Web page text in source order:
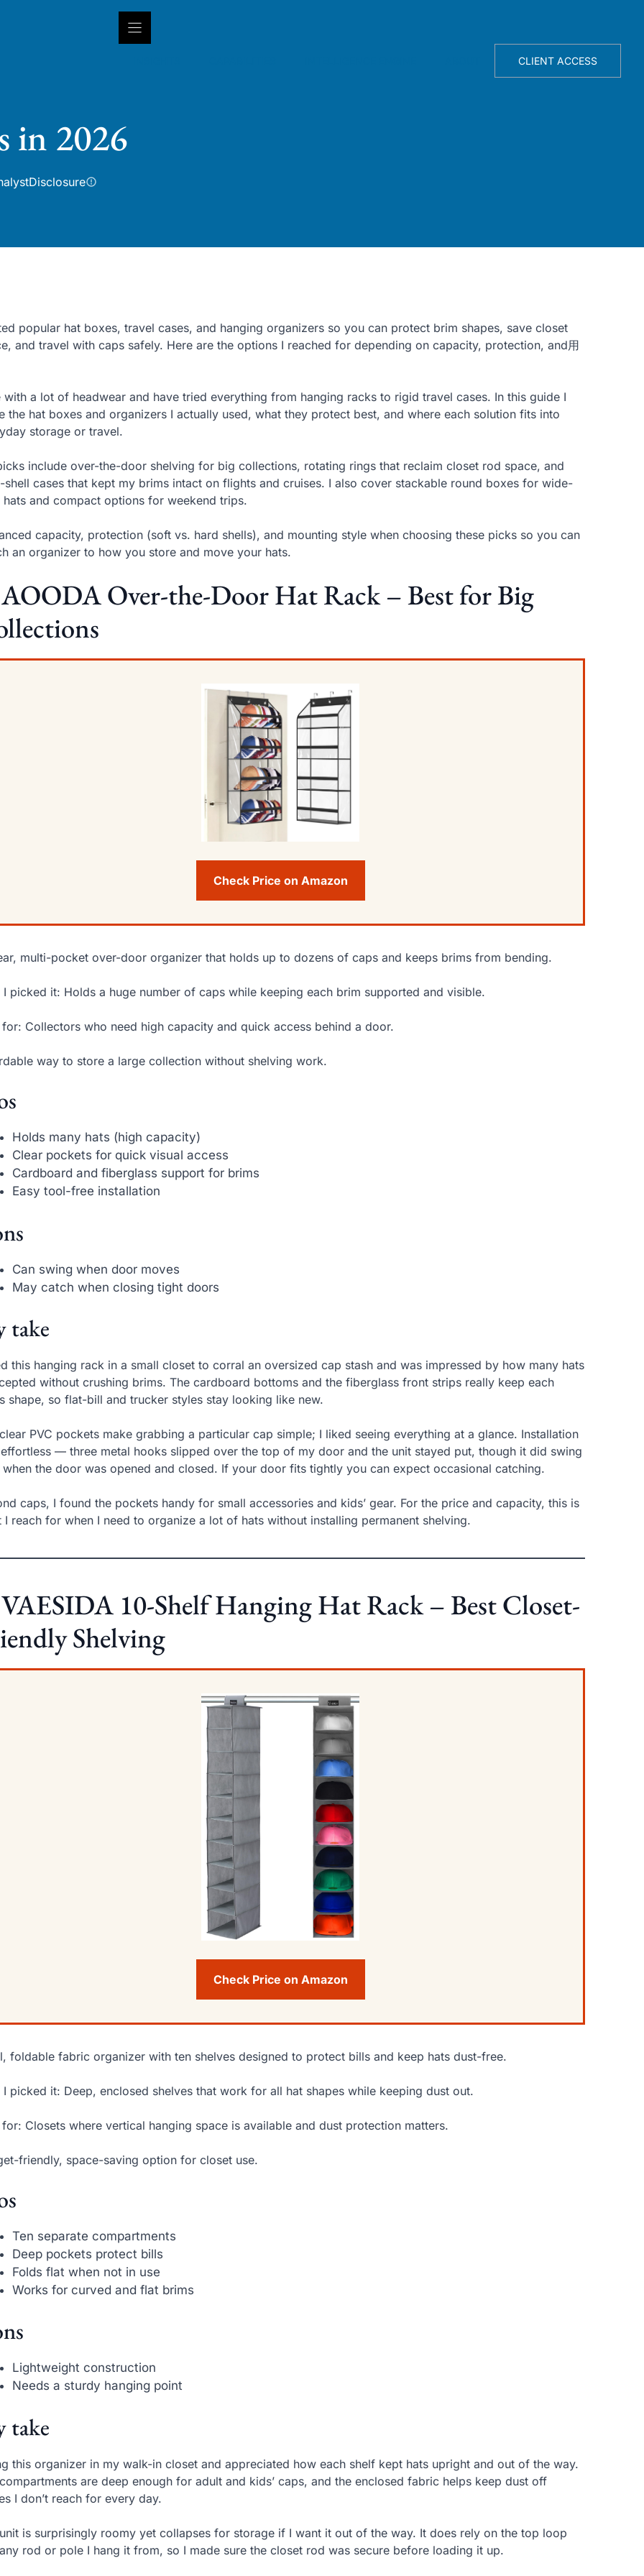
CLIENT ACCESS
in 2026
Disclosure
popular hat boxes, travel cases, and hanging organizers so you can protect brim shapes, save closet
and travel with caps safely. Here are the options I reached for depending on capacity, protection, and用
with a lot of headwear and have tried everything from hanging racks to rigid travel cases. In this guide I
the hat boxes and organizers I actually used, what they protect best, and where each solution fits into
storage or travel.
include over-the-door shelving for big collections, rotating rings that reclaim closet rod space, and
shell cases that kept my brims intact on flights and cruises. I also cover stackable round boxes for wide-
hats and compact options for weekend trips.
capacity, protection (soft vs. hard shells), and mounting style when choosing these picks so you can
an organizer to how you store and move your hats.
Over-the-Door Hat Rack – Best for Big
Check Price on Amazon
multi-pocket over-door organizer that holds up to dozens of caps and keeps brims from bending.
I picked it: Holds a huge number of caps while keeping each brim supported and visible.
for: Collectors who need high capacity and quick access behind a door.
way to store a large collection without shelving work.
Holds many hats (high capacity)
Clear pockets for quick visual access
Cardboard and fiberglass support for brims
Easy tool-free installation
Can swing when door moves
May catch when closing tight doors
take
this hanging rack in a small closet to corral an oversized cap stash and was impressed by how many hats
without crushing brims. The cardboard bottoms and the fiberglass front strips really keep each
shape, so flat-bill and trucker styles stay looking like new.
PVC pockets make grabbing a particular cap simple; I liked seeing everything at a glance. Installation
— three metal hooks slipped over the top of my door and the unit stayed put, though it did swing
the door was opened and closed. If your door fits tightly you can expect occasional catching.
caps, I found the pockets handy for small accessories and kids’ gear. For the price and capacity, this is
I reach for when I need to organize a lot of hats without installing permanent shelving.
10-Shelf Hanging Hat Rack – Best Closet-
Shelving
Check Price on Amazon
foldable fabric organizer with ten shelves designed to protect bills and keep hats dust-free.
I picked it: Deep, enclosed shelves that work for all hat shapes while keeping dust out.
for: Closets where vertical hanging space is available and dust protection matters.
friendly, space-saving option for closet use.
Ten separate compartments
Deep pockets protect bills
Folds flat when not in use
Works for curved and flat brims
Lightweight construction
Needs a sturdy hanging point
take
this organizer in my walk-in closet and appreciated how each shelf kept hats upright and out of the way.
are deep enough for adult and kids’ caps, and the enclosed fabric helps keep dust off
I don’t reach for every day.
is surprisingly roomy yet collapses for storage if I want it out of the way. It does rely on the top loop
rod or pole I hang it from, so I made sure the closet rod was secure before loading it up.